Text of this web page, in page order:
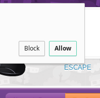
Block Allow
ESCAPE